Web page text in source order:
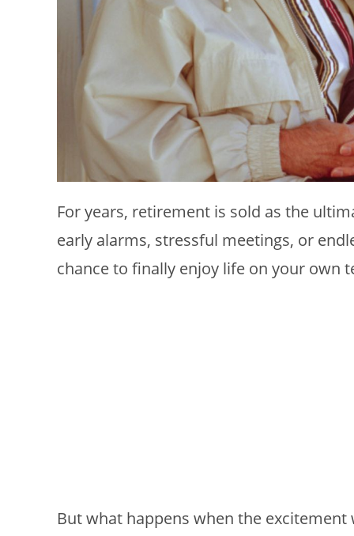
For years, retirement is sold as the
early alarms, stressful meetings, or
chance to finally enjoy life on your own
But what happens when the excitement